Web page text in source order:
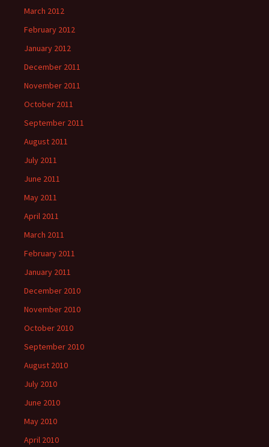
March 2012
February 2012
January 2012
December 2011
November 2011
October 2011
September 2011
August 2011
July 2011
June 2011
May 2011
April 2011
March 2011
February 2011
January 2011
December 2010
November 2010
October 2010
September 2010
August 2010
July 2010
June 2010
May 2010
April 2010